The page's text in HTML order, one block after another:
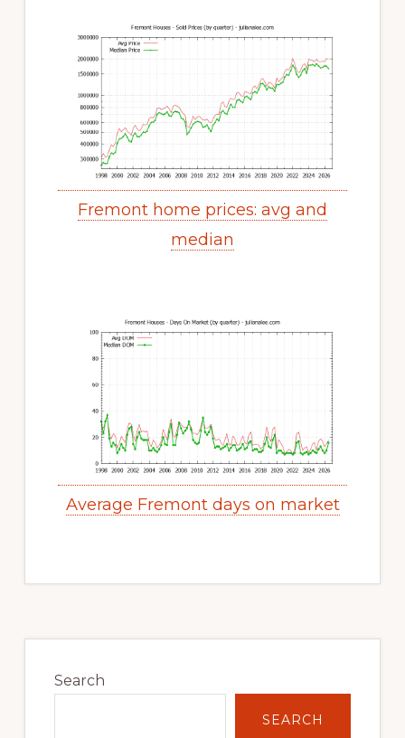
Fremont home prices: avg and
median
Average Fremont days on market
Sidebar
Search
SEARCH